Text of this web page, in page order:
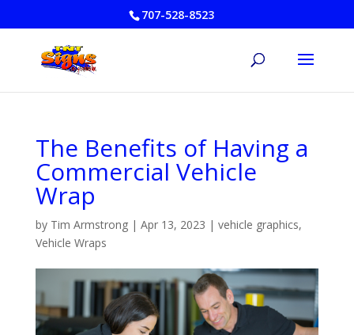
707-528-8523
The Benefits of Having a
Commercial Vehicle
Wrap
by Tim Armstrong| Apr 13, 2023 | vehicle graphics,
Vehicle Wraps